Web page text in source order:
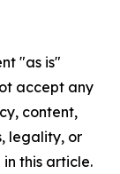
"as is"
accept any
content,
legality, or
this article.